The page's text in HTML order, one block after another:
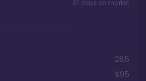
87 days on market
285
$95